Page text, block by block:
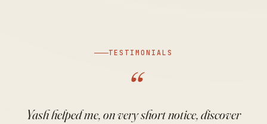
TESTIMONIALS
“
Yash helped me, on very short notice, discover